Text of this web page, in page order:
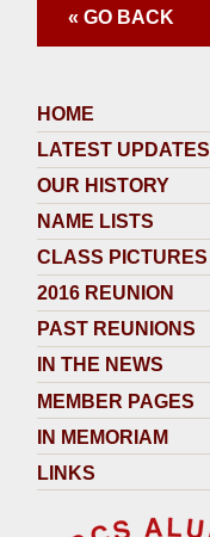
« GO BACK
HOME
LATEST UPDATES
OUR HISTORY
NAME LISTS
CLASS PICTURES
2016 REUNION
PAST REUNIONS
IN THE NEWS
MEMBER PAGES
IN MEMORIAM
LINKS